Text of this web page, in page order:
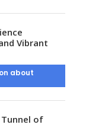
Vibrant
about
Tunnel of